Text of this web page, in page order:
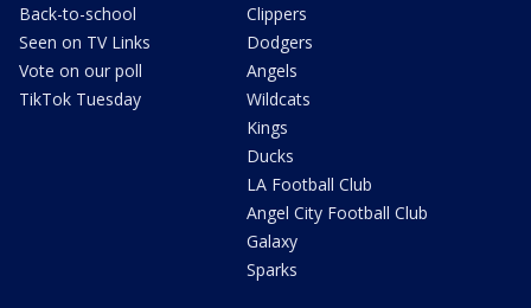
Back-to-school
Seen on TV Links
Vote on our poll
TikTok Tuesday
Clippers
Dodgers
Angels
Wildcats
Kings
Ducks
LA Football Club
Angel City Football Club
Galaxy
Sparks